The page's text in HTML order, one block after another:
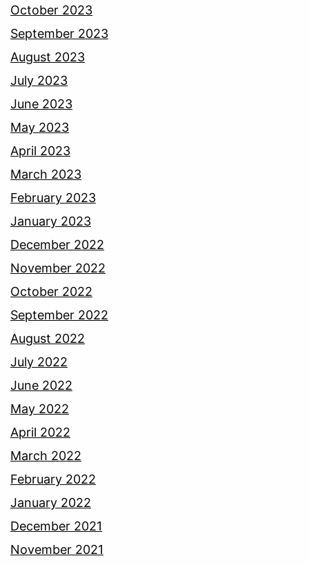
October 2023
September 2023
August 2023
July 2023
June 2023
May 2023
April 2023
March 2023
February 2023
January 2023
December 2022
November 2022
October 2022
September 2022
August 2022
July 2022
June 2022
May 2022
April 2022
March 2022
February 2022
January 2022
December 2021
November 2021